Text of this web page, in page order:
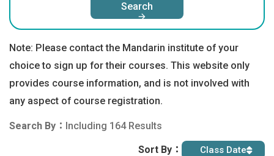
Search
Note: Please contact the Mandarin institute of your
choice to sign up for their courses. This website only
provides course information, and is not involved with
any aspect of course registration.
Search By： Including 164 Results
Sort By： Class Date